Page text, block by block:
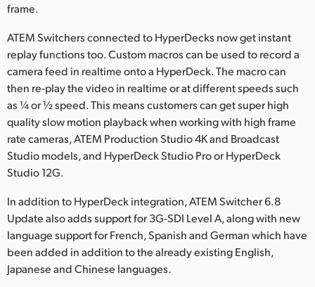
frame.
ATEM Switchers connected to HyperDecks now get instant
replay functions too. Custom macros can be used to record a
camera feed in realtime onto a HyperDeck. The macro can
then re-play the video in realtime or at different speeds such
as ¼ or ½ speed. This means customers can get super high
quality slow motion playback when working with high frame
rate cameras, ATEM Production Studio 4K and Broadcast
Studio models, and HyperDeck Studio Pro or HyperDeck
Studio 12G.
In addition to HyperDeck integration, ATEM Switcher 6.8
Update also adds support for 3G-SDI Level A, along with new
language support for French, Spanish and German which have
been added in addition to the already existing English,
Japanese and Chinese languages.